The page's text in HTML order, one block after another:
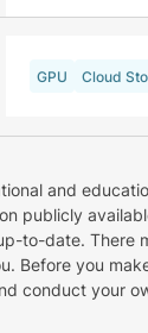
GPU Cloud
and
publicly
to-date. There
Before you
conduct your